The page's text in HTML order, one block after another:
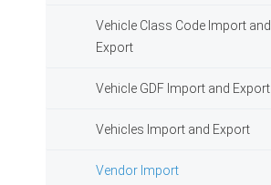
Vehicle Class Code Import and
Export
Vehicle GDF Import and Export
Vehicles Import and Export
Vendor Import